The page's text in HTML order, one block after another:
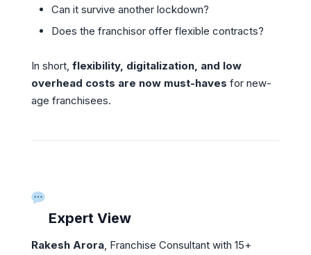
Can it survive another lockdown?
Does the franchisor offer flexible contracts?
In short, flexibility, digitalization, and low
overhead costs are now must-haves for new-
age franchisees.
Expert View
Rakesh Arora, Franchise Consultant with 15+